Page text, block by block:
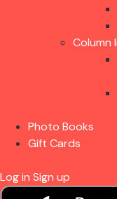
Column
Photo Books
Gift Cards
Log in Sign up